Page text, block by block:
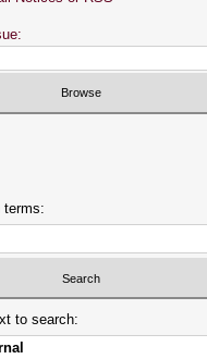
terms:
to search: